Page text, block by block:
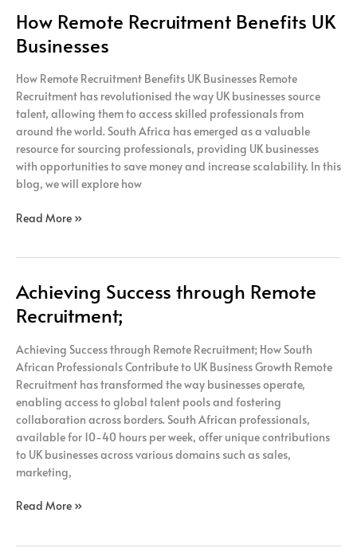
How Remote Recruitment Benefits UK
Businesses
How Remote Recruitment Benefits UK Businesses Remote
Recruitment has revolutionised the way UK businesses source
talent, allowing them to access skilled professionals from
around the world. South Africa has emerged as a valuable
resource for sourcing professionals, providing UK businesses
with opportunities to save money and increase scalability. In this
blog, we will explore how
Read More »
Achieving Success through Remote
Recruitment;
Achieving Success through Remote Recruitment; How South
African Professionals Contribute to UK Business Growth Remote
Recruitment has transformed the way businesses operate,
enabling access to global talent pools and fostering
collaboration across borders. South African professionals,
available for 10-40 hours per week, offer unique contributions
to UK businesses across various domains such as sales,
marketing,
Achieving
through
Recruitment;
Read More »